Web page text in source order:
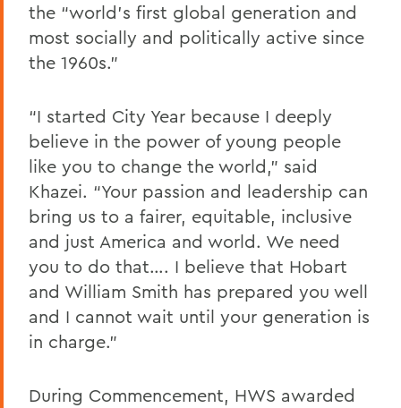
the “world’s first global generation and
most socially and politically active since
the 1960s.”
“I started City Year because I deeply
believe in the power of young people
like you to change the world,” said
Khazei. “Your passion and leadership can
bring us to a fairer, equitable, inclusive
and just America and world. We need
you to do that…. I believe that Hobart
and William Smith has prepared you well
and I cannot wait until your generation is
in charge.”
During Commencement, HWS awarded